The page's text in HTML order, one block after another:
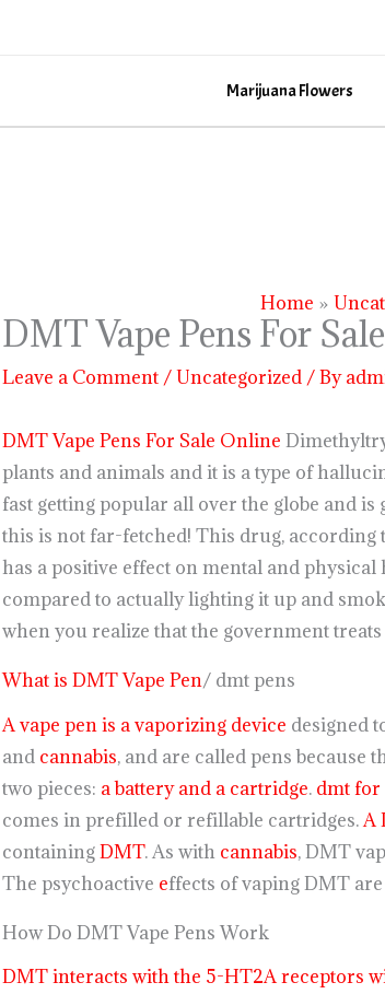
Marijuana Flowers
Home
DMT Vape Pens For
Leave a Comment/Uncategorized/ By
DMT Vape Pens For Sale Online
plants and animals and it is a type of
fast getting popular all over the globe and
this is not far-fetched! This drug, according
has a positive effect on mental and
compared to actually lighting it up and
when you realize that the government
What is DMT Vape Pen/ dmt pens
A vape pen is a vaporizing device designed
and cannabis, and are called pens
two pieces: a battery and a cartridge. dmt for
comes in prefilled or refillable cartridges.A
containingDMT. As with cannabis, DMT
The psychoactive effects of vaping DMT
How Do DMT Vape Pens Work
DMT interacts with the 5-HT2A receptors